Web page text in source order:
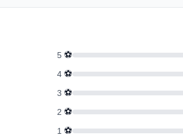
5 ⚽
4 ⚽
3 ⚽
2 ⚽
1 ⚽